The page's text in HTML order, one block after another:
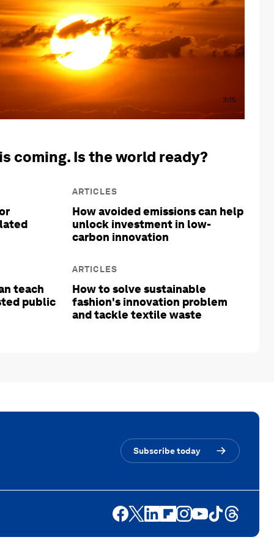
3:15
coming. Is the world ready?
ARTICLES
How avoided emissions can help
unlock investment in low-
carbon innovation
teach
public
ARTICLES
How to solve sustainable
fashion's innovation problem
and tackle textile waste
Subscribe today